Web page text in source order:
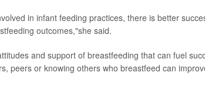
in infant feeding practices, there is better
outcomes,"she said.
and support of breastfeeding that can fuel
peers or knowing others who breastfeed can